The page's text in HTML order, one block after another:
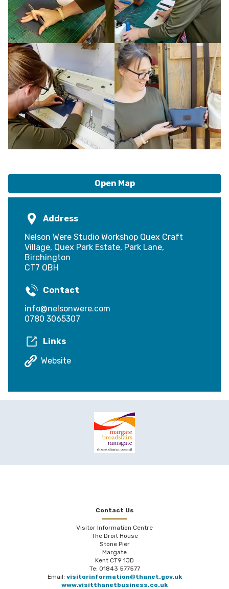
Open Map
Address
Nelson Were Studio Workshop Quex Craft
Village, Quex Park Estate, Park Lane,
Birchington
CT7 OBH
Contact
info@nelsonwere.com
0780 3065307
Links
Website
Contact Us
Visitor Information Centre
The Droit House
Stone Pier
Margate
Kent CT9 1JD
Te: 01843 577577
Email: visitorinformation@thanet.gov.uk
www.visitthanetbusiness.co.uk